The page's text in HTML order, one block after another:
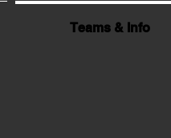
Teams & Info